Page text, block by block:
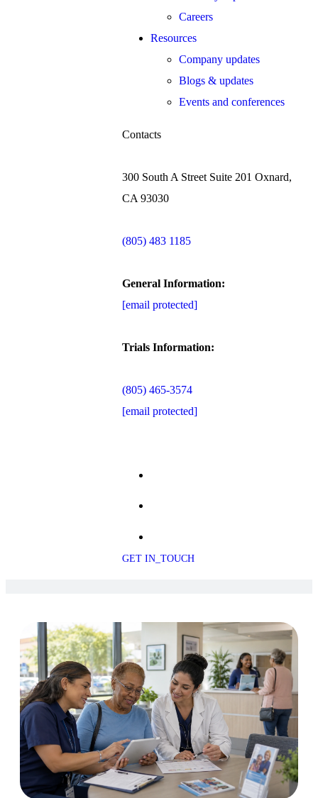
Careers
Resources
Company updates
Blogs & updates
Events and conferences
Contacts
300 South A Street Suite 201 Oxnard,
CA 93030
(805) 483 1185
General Information:
[email protected]
Trials Information:
(805) 465-3574
[email protected]
GET IN_TOUCH